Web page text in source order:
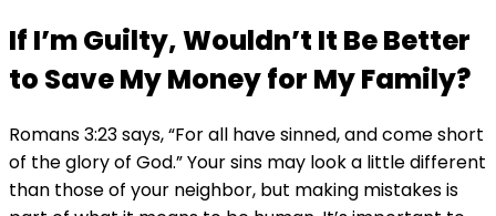
If I’m Guilty, Wouldn’t It Be Better
to Save My Money for My Family?
Romans 3:23 says, “For all have sinned, and come short
of the glory of God.” Your sins may look a little different
than those of your neighbor, but making mistakes is